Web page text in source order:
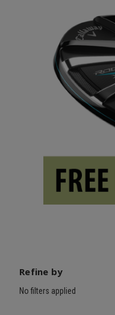
Refine by
No filters applied